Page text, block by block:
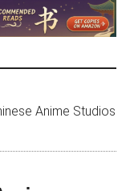
Anime Studios